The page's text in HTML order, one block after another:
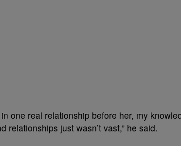
one real relationship before her, my
relationships just wasn’t vast,” he said.